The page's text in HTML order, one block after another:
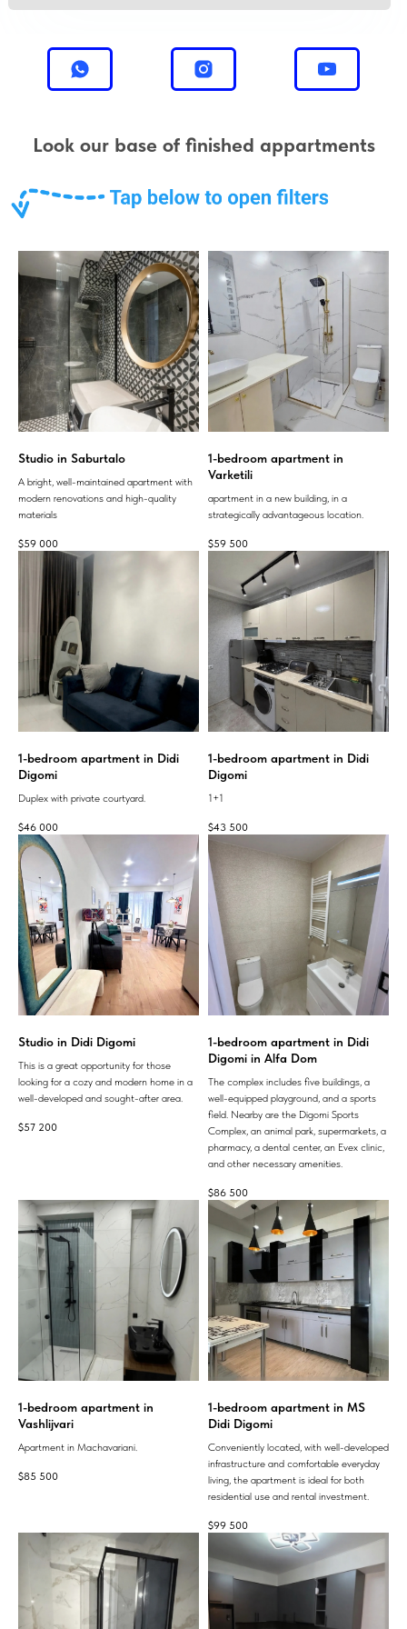
Look our base of finished appartments
Studio in Saburtalo
A bright, well-maintained apartment with
modern renovations and high-quality
materials
$59 000
1-bedroom apartment in
Varketili
apartment in a new building, in a
strategically advantageous location.
$59 500
1-bedroom apartment in Didi
Digomi
Duplex with private courtyard.
$46 000
1-bedroom apartment in Didi
Digomi
1+1
$43 500
Studio in Didi Digomi
This is a great opportunity for those
looking for a cozy and modern home in a
well-developed and sought-after area.
$57 200
1-bedroom apartment in Didi
Digomi in Alfa Dom
The complex includes five buildings, a
well-equipped playground, and a sports
field. Nearby are the Digomi Sports
Complex, an animal park, supermarkets, a
pharmacy, a dental center, an Evex clinic,
and other necessary amenities.
$86 500
1-bedroom apartment in
Vashlijvari
Apartment in Machavariani.
$85 500
1-bedroom apartment in MS
Didi Digomi
Conveniently located, with well-developed
infrastructure and comfortable everyday
living, the apartment is ideal for both
residential use and rental investment.
$99 500